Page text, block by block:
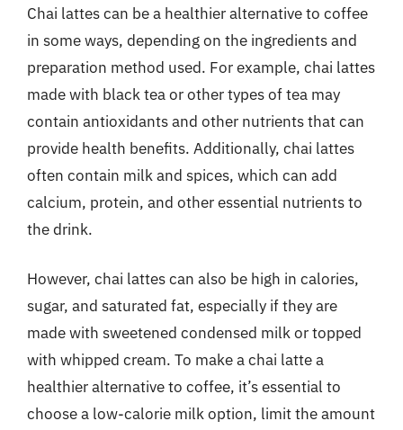
Chai lattes can be a healthier alternative to coffee
in some ways, depending on the ingredients and
preparation method used. For example, chai lattes
made with black tea or other types of tea may
contain antioxidants and other nutrients that can
provide health benefits. Additionally, chai lattes
often contain milk and spices, which can add
calcium, protein, and other essential nutrients to
the drink.
However, chai lattes can also be high in calories,
sugar, and saturated fat, especially if they are
made with sweetened condensed milk or topped
with whipped cream. To make a chai latte a
healthier alternative to coffee, it’s essential to
choose a low-calorie milk option, limit the amount